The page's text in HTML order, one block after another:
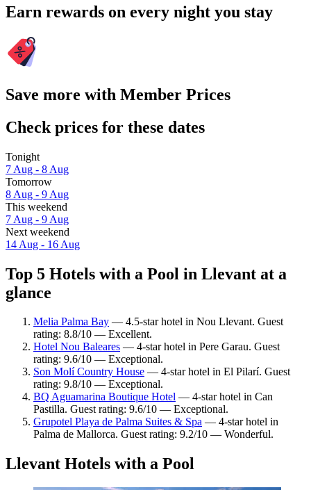
Earn rewards on every night you stay
Save more with Member Prices
Check prices for these dates
Tonight
7 Aug - 8 Aug
Tomorrow
8 Aug - 9 Aug
This weekend
7 Aug - 9 Aug
Next weekend
14 Aug - 16 Aug
Top 5 Hotels with a Pool in Llevant at a
glance
Melia Palma Bay — 4.5-star hotel in Nou Llevant. Guest
rating: 8.8/10 — Excellent.
Hotel Nou Baleares — 4-star hotel in Pere Garau. Guest
rating: 9.6/10 — Exceptional.
Son Molí Country House — 4-star hotel in El Pilarí. Guest
rating: 9.8/10 — Exceptional.
BQ Aguamarina Boutique Hotel — 4-star hotel in Can
Pastilla. Guest rating: 9.6/10 — Exceptional.
Grupotel Playa de Palma Suites & Spa — 4-star hotel in
Palma de Mallorca. Guest rating: 9.2/10 — Wonderful.
Llevant Hotels with a Pool